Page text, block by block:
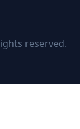
reserved.